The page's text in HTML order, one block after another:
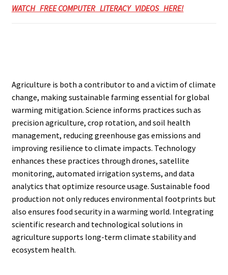
WATCH FREE COMPUTER LITERACY VIDEOS HERE!
Agriculture is both a contributor to and a victim of climate
change, making sustainable farming essential for global
warming mitigation. Science informs practices such as
precision agriculture, crop rotation, and soil health
management, reducing greenhouse gas emissions and
improving resilience to climate impacts. Technology
enhances these practices through drones, satellite
monitoring, automated irrigation systems, and data
analytics that optimize resource usage. Sustainable food
production not only reduces environmental footprints but
also ensures food security in a warming world. Integrating
scientific research and technological solutions in
agriculture supports long-term climate stability and
ecosystem health.